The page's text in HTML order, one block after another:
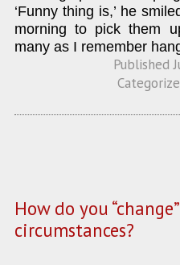
‘Funny thing is,’ he
morning to pick them
many as I remember
Published
How do you
circumstances?